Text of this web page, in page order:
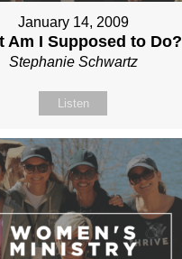
January 14, 2009
Am I Supposed to Do?
Stephanie Schwartz
Listen